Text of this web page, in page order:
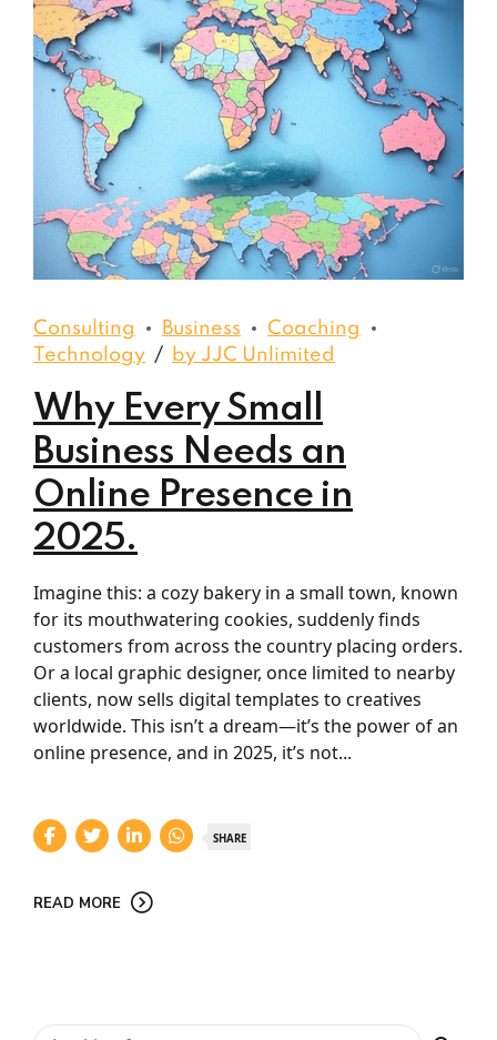
Consulting Business
Coaching
Technology
by JJC Unlimited
Why Every Small
Business Needs an
Online Presence in
2025.
Imagine this: a cozy bakery in a small town, known
for its mouthwatering cookies, suddenly finds
customers from across the country placing orders.
Or a local graphic designer, once limited to nearby
clients, now sells digital templates to creatives
worldwide. This isn’t a dream—it’s the power of an
online presence, and in 2025, it’s not...
SHARE
READ MORE